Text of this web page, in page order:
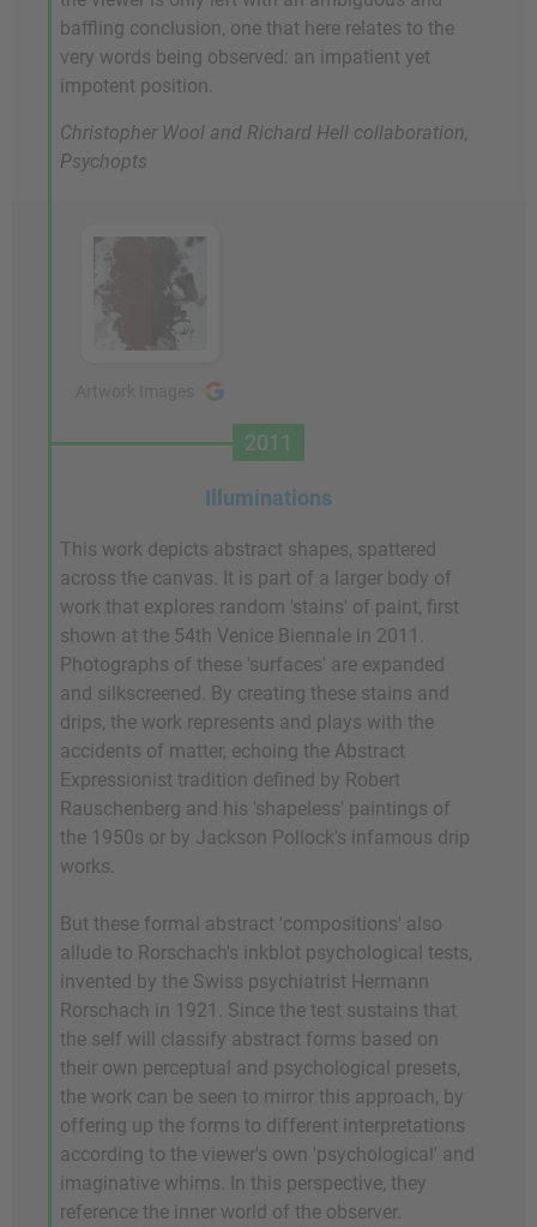
baffling conclusion, one that here relates to the
very words being observed: an impatient yet
impotent position.
Christopher Wool and Richard Hell collaboration,
Psychopts
2011
Illuminations
This work depicts abstract shapes, spattered
across the canvas. It is part of a larger body of
work that explores random 'stains' of paint, first
shown at the 54th Venice Biennale in 2011.
Photographs of these 'surfaces' are expanded
and silkscreened. By creating these stains and
drips, the work represents and plays with the
accidents of matter, echoing the Abstract
Expressionist tradition defined by Robert
Rauschenberg and his 'shapeless' paintings of
the 1950s or by Jackson Pollock's infamous drip
works.
But these formal abstract 'compositions' also
allude to Rorschach's inkblot psychological tests,
invented by the Swiss psychiatrist Hermann
Rorschach in 1921. Since the test sustains that
the self will classify abstract forms based on
their own perceptual and psychological presets,
the work can be seen to mirror this approach, by
offering up the forms to different interpretations
according to the viewer's own 'psychological' and
imaginative whims. In this perspective, they
reference the inner world of the observer.